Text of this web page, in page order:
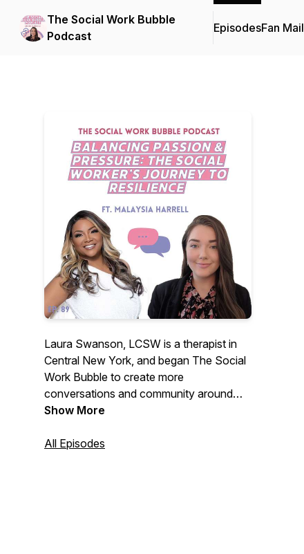
The Social Work Bubble
Podcast
EpisodesFan Mail
Laura Swanson, LCSW is a therapist in
Central New York, and began The Social
Work Bubble to create more
conversations and community around
social work! The podcast is meant as a
field, and dives into clinical practice,
Show More
All Episodes